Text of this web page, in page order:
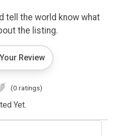
tell the world know what
the listing.
Review
(0 ratings)
Yet.